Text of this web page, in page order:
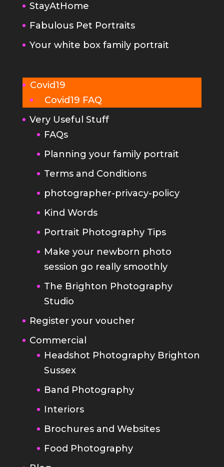
StayAtHome
Fabulous Pet Portraits
Your white box family portrait
Covid19
Covid19 FAQ
Very Useful Stuff
FAQs
Planning your family portrait
Terms and Conditions
photographer-privacy-policy
Kind Words
Portrait Photography Tips
Make your newborn photo
session go really smoothly
The Brighton Photography
Studio
Register your voucher
Commercial
Headshot Photography Brighton
Sussex
Band Photography
Interiors
Brochures and Websites
Food Photography